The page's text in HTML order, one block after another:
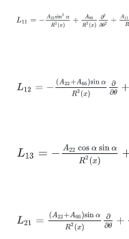
L 22sin R2 x+ 66
L12 22+A66sinα R2 ∂
L13 -A cos αsinαR2 +
L21 22+A66sinα R2 ∂